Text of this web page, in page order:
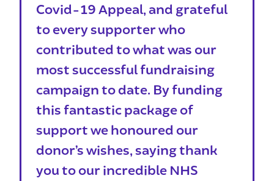
Covid-19 Appeal, and grateful
to every supporter who
contributed to what was our
most successful fundraising
campaign to date. By funding
this fantastic package of
support we honoured our
donor’s wishes, saying thank
you to our incredible NHS